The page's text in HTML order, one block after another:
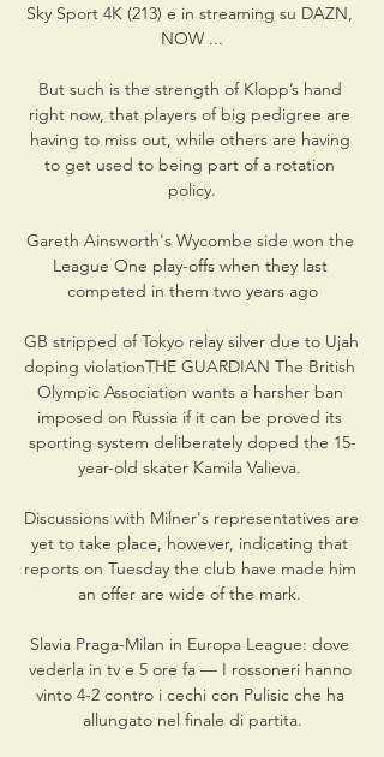
Sky Sport 4K (213) e in streaming su DAZN,
NOW ...
But such is the strength of Klopp’s hand
right now, that players of big pedigree are
having to miss out, while others are having
to get used to being part of a rotation
policy.
Gareth Ainsworth's Wycombe side won the
League One play-offs when they last
competed in them two years ago
GB stripped of Tokyo relay silver due to Ujah
doping violationTHE GUARDIAN The British
Olympic Association wants a harsher ban
imposed on Russia if it can be proved its
sporting system deliberately doped the 15-
year-old skater Kamila Valieva.
Discussions with Milner's representatives are
yet to take place, however, indicating that
reports on Tuesday the club have made him
an offer are wide of the mark.
Slavia Praga-Milan in Europa League: dove
vederla in tv e 5 ore fa — I rossoneri hanno
vinto 4-2 contro i cechi con Pulisic che ha
allungato nel finale di partita.